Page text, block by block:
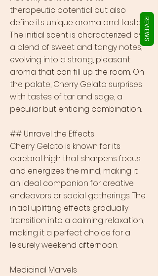
therapeutic potential but also
define its unique aroma and taste.
The initial scent is characterized by
a blend of sweet and tangy notes,
evolving into a strong, pleasant
aroma that can fill up the room. On
the palate, Cherry Gelato surprises
with tastes of tar and sage, a
peculiar but enticing combination.
## Unravel the Effects
Cherry Gelato is known for its
cerebral high that sharpens focus
and energizes the mind, making it
an ideal companion for creative
endeavors or social gatherings. The
initial uplifting effects gradually
transition into a calming relaxation,
making it a perfect choice for a
leisurely weekend afternoon.
Medicinal Marvels
REVIEWS